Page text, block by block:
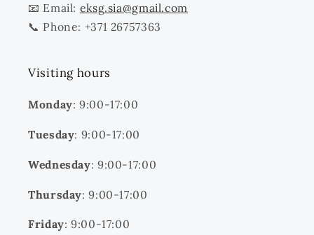
📧 Email: eksg.sia@gmail.com
📞 Phone: +371 26757363
Visiting hours
Monday: 9:00-17:00
Tuesday: 9:00-17:00
Wednesday: 9:00-17:00
Thursday: 9:00-17:00
Friday: 9:00-17:00